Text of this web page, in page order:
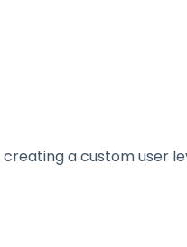
a custom user